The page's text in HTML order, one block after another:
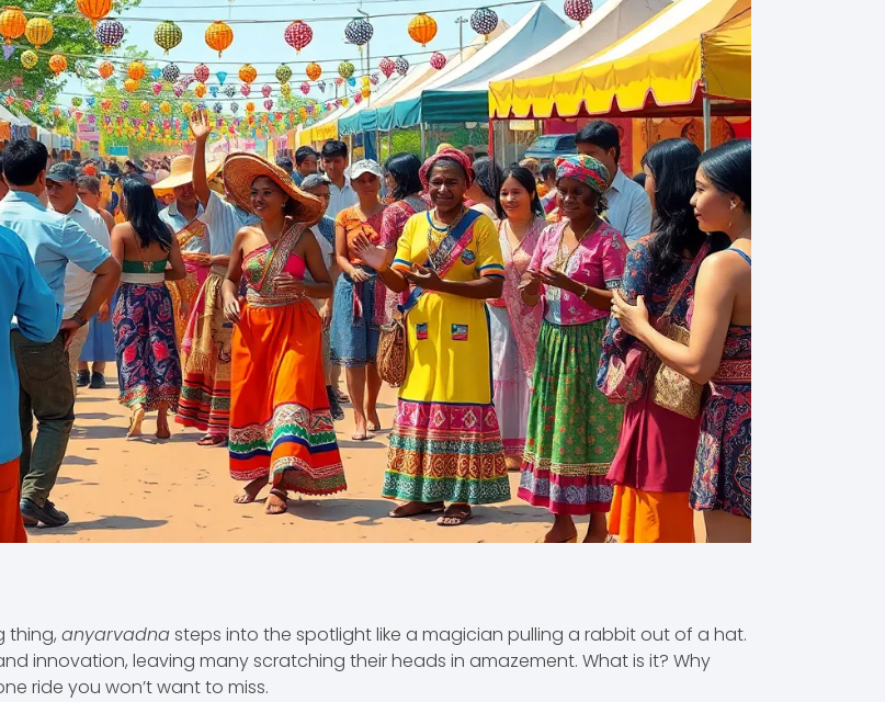
thing, anyarvadnasteps into the spotlight like a magician pulling a rabbit out of a hat.
innovation, leaving many scratching their heads in amazement. What is it? Why
ride you won’t want to miss.